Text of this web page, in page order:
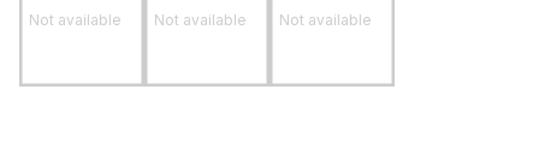
Not available Not available Not available